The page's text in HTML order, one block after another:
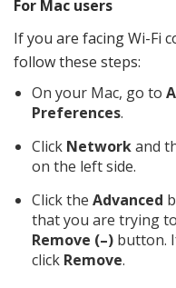
For Mac users
If you are facing Wi-Fi
follow these steps:
On your Mac, go to
Preferences.
Click Networkand
on the left side.
Click the Advanced
that you are trying
Remove (–) button.
click Remove.